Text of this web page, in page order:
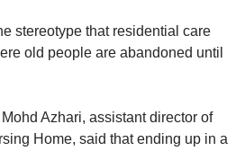
been successful in
estranged relatives, who
resident before they die.
a nurse aide helped to
a visitor to ask about
stereotype that residential care
old people are abandoned until
Azhari, assistant director of
Home, said that ending up in a